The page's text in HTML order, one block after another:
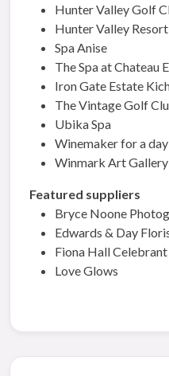
Hunter Valley Golf
Hunter Valley
Spa Anise
The Spa at Chateau
Iron Gate Estate
The Vintage Golf
Ubika Spa
Winemaker for a
Winmark Art
Featured suppliers
Bryce Noone
Edwards & Day
Fiona Hall Celebrant
Love Glows